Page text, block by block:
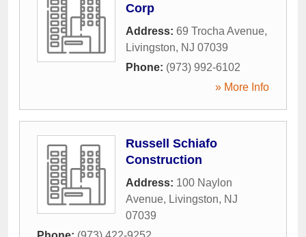
Corp
Address: 69 Trocha Avenue,
Livingston, NJ 07039
Phone: (973) 992-6102
» More Info
Russell Schiafo
Construction
Address: 100 Naylon
Avenue, Livingston, NJ
07039